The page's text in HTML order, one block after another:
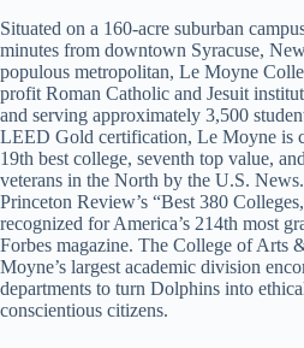
Situated on a 160-acre suburban
minutes from downtown Syracuse,
populous metropolitan, Le Moyne
profit Roman Catholic and Jesuit
and serving approximately 3,500
LEED Gold certification, Le Moyne is
19th best college, seventh top value,
veterans in the North by the U.S.
Princeton Review’s “Best 380
recognized for America’s 214th most
Forbes magazine. The College of Arts
Moyne’s largest academic division
departments to turn Dolphins into
conscientious citizens.